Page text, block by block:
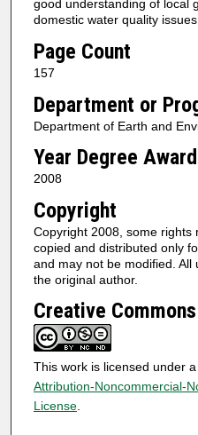
good understanding of local
domestic water quality
Page Count
157
Department or
Department of Earth and
Year Degree
2008
Copyright
Copyright 2008, some rights
copied and distributed only
and may not be modified.
the original author.
Creative
This work is licensed under a
Attribution-Noncommercial-
License.